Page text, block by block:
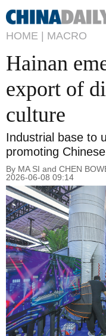
HOME | MACRO
Hainan
export of
culture
Industrial base to
promoting
By MA SI and CHEN
2026-06-08 09:14